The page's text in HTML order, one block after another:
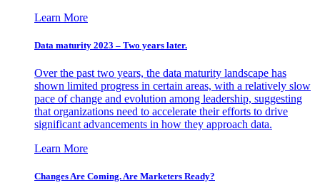
Learn More
Data maturity 2023 – Two years later.
Over the past two years, the data maturity landscape has
shown limited progress in certain areas, with a relatively slow
pace of change and evolution among leadership, suggesting
that organizations need to accelerate their efforts to drive
significant advancements in how they approach data.
Learn More
Changes Are Coming. Are Marketers Ready?